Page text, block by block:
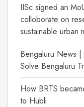
IISc signed an
colloborate on
sustainable urban
Bengaluru News |
Solve Bengaluru
How BRTS
to Hubli